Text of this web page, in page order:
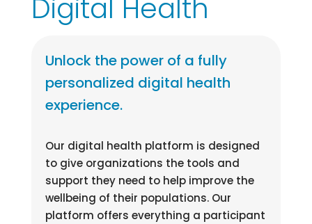
Digital Health
Unlock the power of a fully
personalized digital health
experience.
Our digital health platform is designed
to give organizations the tools and
support they need to help improve the
wellbeing of their populations. Our
platform offers everything a participant